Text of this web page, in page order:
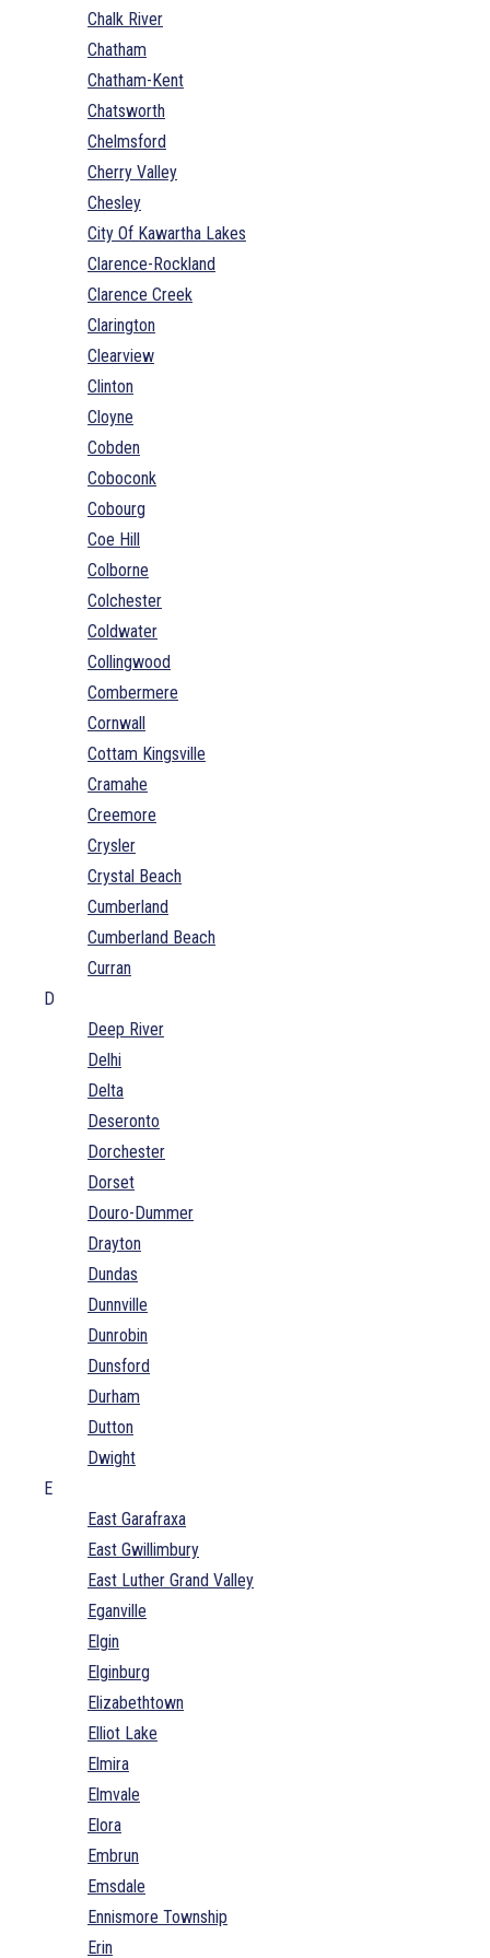
Chalk River
Chatham
Chatham-Kent
Chatsworth
Chelmsford
Cherry Valley
Chesley
City Of Kawartha Lakes
Clarence-Rockland
Clarence Creek
Clarington
Clearview
Clinton
Cloyne
Cobden
Coboconk
Cobourg
Coe Hill
Colborne
Colchester
Coldwater
Collingwood
Combermere
Cornwall
Cottam Kingsville
Cramahe
Creemore
Crysler
Crystal Beach
Cumberland
Cumberland Beach
Curran
D
Deep River
Delhi
Delta
Deseronto
Dorchester
Dorset
Douro-Dummer
Drayton
Dundas
Dunnville
Dunrobin
Dunsford
Durham
Dutton
Dwight
E
East Garafraxa
East Gwillimbury
East Luther Grand Valley
Eganville
Elgin
Elginburg
Elizabethtown
Elliot Lake
Elmira
Elmvale
Elora
Embrun
Emsdale
Ennismore Township
Erin